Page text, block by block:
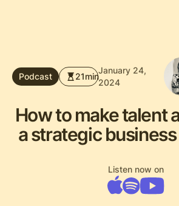
Podcast 21min
January 24,
2024
How to make talent
a strategic
Listen now on